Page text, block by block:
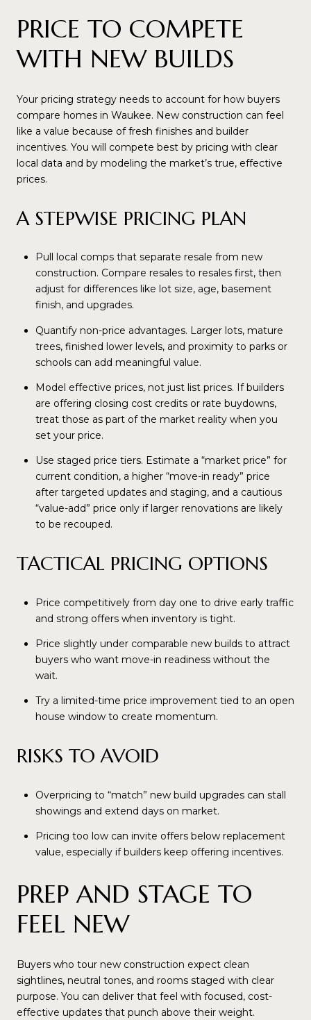
PRICE TO COMPETE
WITH NEW BUILDS
Your pricing strategy needs to account for how buyers
compare homes in Waukee. New construction can feel
like a value because of fresh finishes and builder
incentives. You will compete best by pricing with clear
local data and by modeling the market’s true, effective
prices.
A STEPWISE PRICING PLAN
Pull local comps that separate resale from new
construction. Compare resales to resales first, then
adjust for differences like lot size, age, basement
finish, and upgrades.
Quantify non-price advantages. Larger lots, mature
trees, finished lower levels, and proximity to parks or
schools can add meaningful value.
Model effective prices, not just list prices. If builders
are offering closing cost credits or rate buydowns,
treat those as part of the market reality when you
set your price.
Use staged price tiers. Estimate a “market price” for
current condition, a higher “move-in ready” price
after targeted updates and staging, and a cautious
“value-add” price only if larger renovations are likely
to be recouped.
TACTICAL PRICING OPTIONS
Price competitively from day one to drive early traffic
and strong offers when inventory is tight.
Price slightly under comparable new builds to attract
buyers who want move-in readiness without the
wait.
Try a limited-time price improvement tied to an open
house window to create momentum.
RISKS TO AVOID
Overpricing to “match” new build upgrades can stall
showings and extend days on market.
Pricing too low can invite offers below replacement
value, especially if builders keep offering incentives.
PREP AND STAGE TO
FEEL NEW
Buyers who tour new construction expect clean
sightlines, neutral tones, and rooms staged with clear
purpose. You can deliver that feel with focused, cost-
effective updates that punch above their weight.